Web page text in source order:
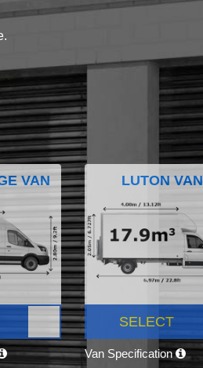
VAN LUTON VAN
SELECT
Van Specification